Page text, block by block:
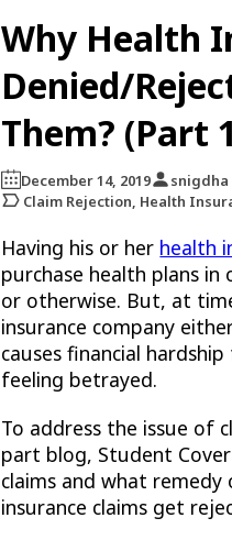
Why Health
Denied/
Them? (Part
December 14, 2019
snigdha
Claim Rejection, Health
Having his or her health
purchase health plans
or otherwise. But, at
insurance company
causes financial
feeling betrayed.
To address the issue of
part blog, Student
claims and what remedy
insurance claims get